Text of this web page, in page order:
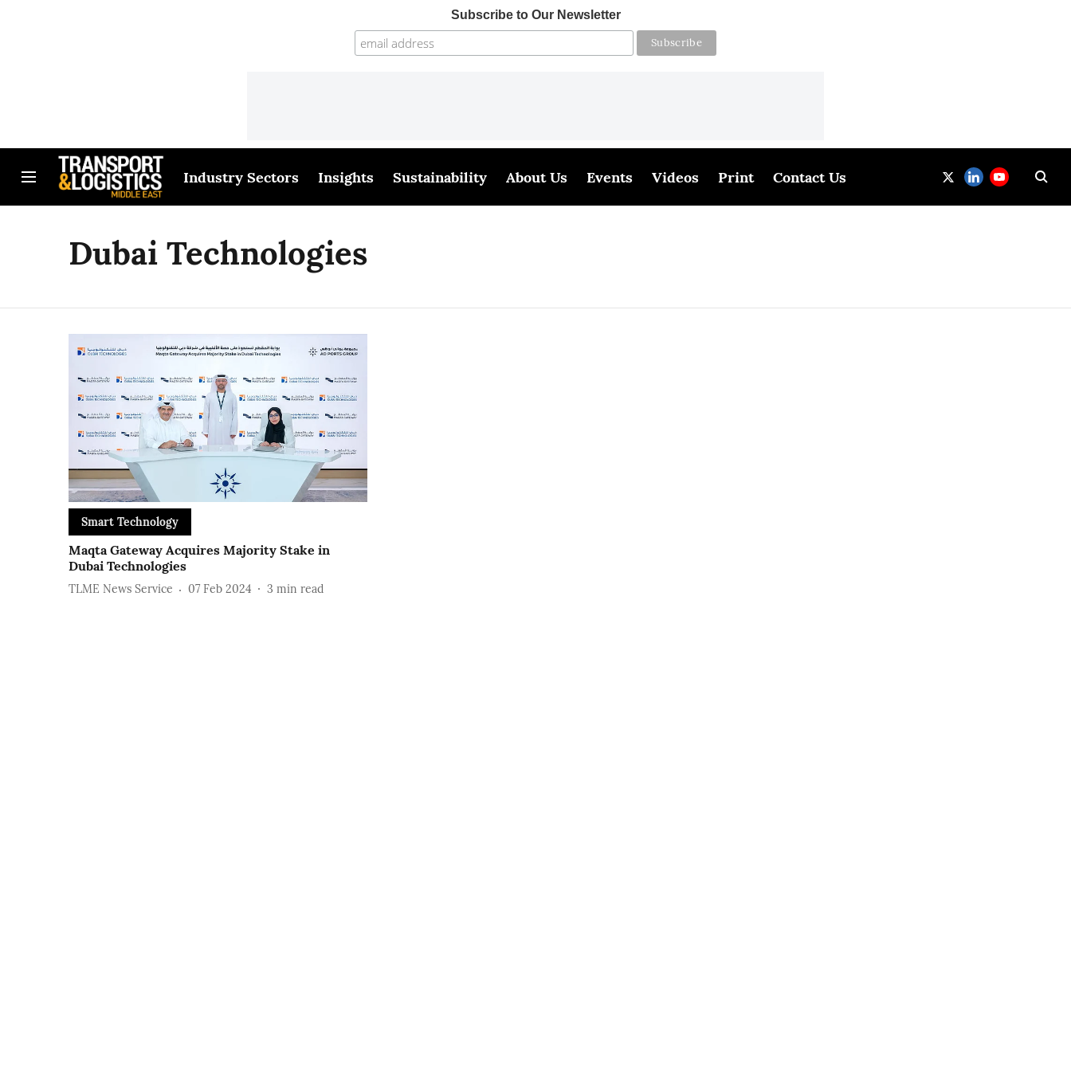
Subscribe to Our Newsletter
Industry Sectors Insights Sustainability About Us Events Videos Print Contact Us
Dubai Technologies
Smart Technology
Maqta Gateway Acquires Majority Stake in
Dubai Technologies
TLME News Service 07 Feb 2024 3 min read